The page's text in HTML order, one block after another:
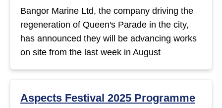
Bangor Marine Ltd, the company driving the
regeneration of Queen's Parade in the city,
has announced they will be advancing works
on site from the last week in August
Aspects Festival 2025 Programme